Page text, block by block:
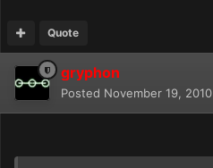
Quote
gryphon
Posted November 19, 2010